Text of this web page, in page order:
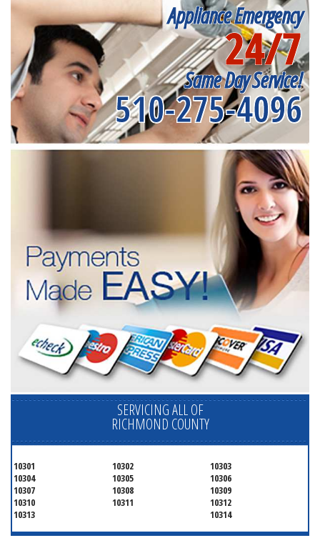
Appliance Emergency
24/7
Same Day Service!
510-275-4096
SERVICING ALL OF
RICHMOND COUNTY
10301 10302
10303
10304
10305
10306
10307
10308
10309
10310
10311
10312
10313
10314